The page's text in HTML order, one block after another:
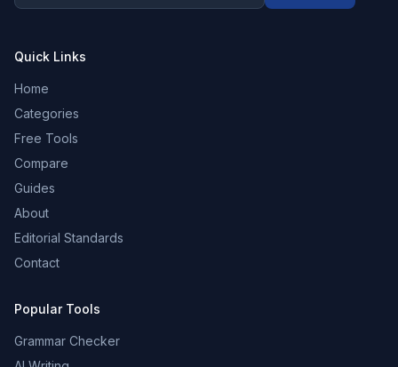
Quick Links
Home
Categories
Free Tools
Compare
Guides
About
Editorial Standards
Contact
Popular Tools
Grammar Checker